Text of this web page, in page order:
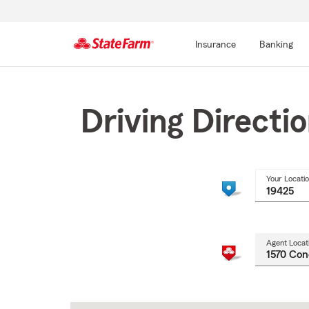
Insurance Banking
Driving
Your
Agent